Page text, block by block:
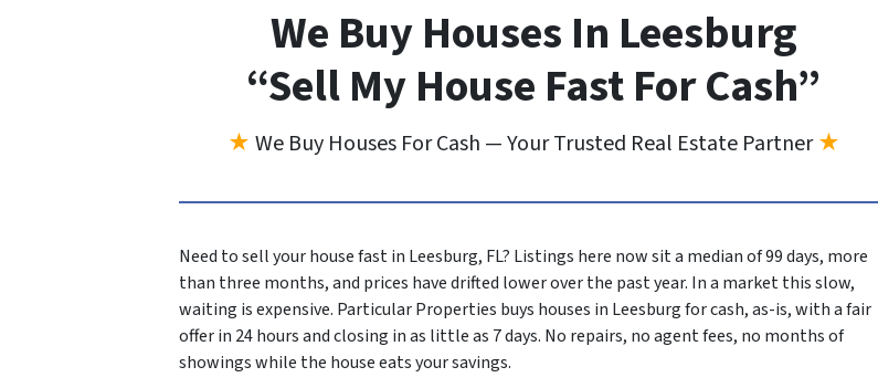
We Buy Houses In Leesburg
“Sell My House Fast For Cash”
★ We Buy Houses For Cash — Your Trusted Real Estate Partner★
Need to sell your house fast in Leesburg, FL? Listings here now sit a median of 99 days, more
than three months, and prices have drifted lower over the past year. In a market this slow,
waiting is expensive. Particular Properties buys houses in Leesburg for cash, as-is, with a fair
offer in 24 hours and closing in as little as 7 days. No repairs, no agent fees, no months of
showings while the house eats your savings.